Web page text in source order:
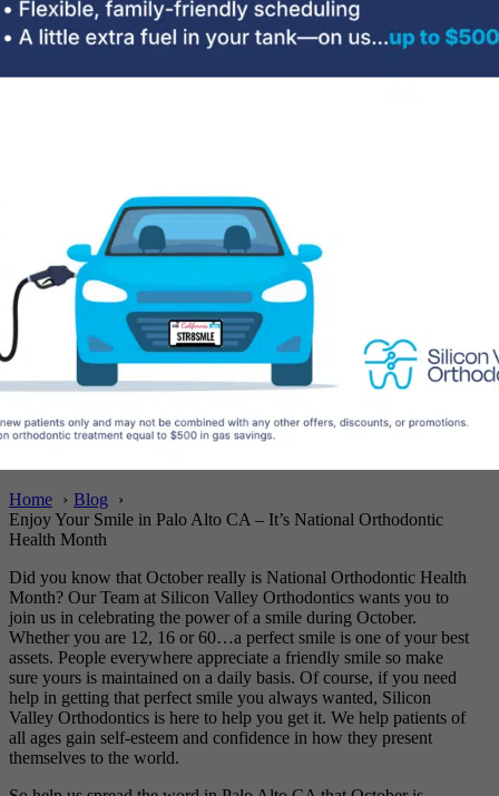
Testimonials
Treatments
Adult Treatment
Braces
Sleep Apnea
Surgical Orthodontics
Patient Information
Your First Visit
Orthodontist vs Dentist
Life with Braces
Emergency Care
Enjoy Your Smile in Palo Alto CA – It’s
National Orthodontic Health Month
Home
Blog
Enjoy Your Smile in Palo Alto CA – It’s National Orthodontic
Health Month
Did you know that October really is National Orthodontic Health
Month? Our Team at Silicon Valley Orthodontics wants you to
join us in celebrating the power of a smile during October.
Whether you are 12, 16 or 60…a perfect smile is one of your best
assets. People everywhere appreciate a friendly smile so make
sure yours is maintained on a daily basis. Of course, if you need
help in getting that perfect smile you always wanted, Silicon
Valley Orthodontics is here to help you get it. We help patients of
all ages gain self-esteem and confidence in how they present
themselves to the world.